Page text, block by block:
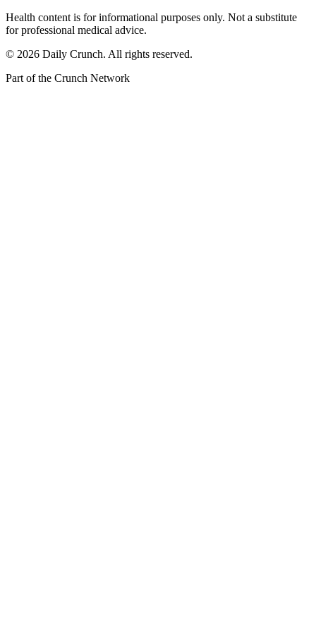
Health content is for informational purposes only. Not a substitute
for professional medical advice.
© 2026 Daily Crunch. All rights reserved.
Part of the Crunch Network